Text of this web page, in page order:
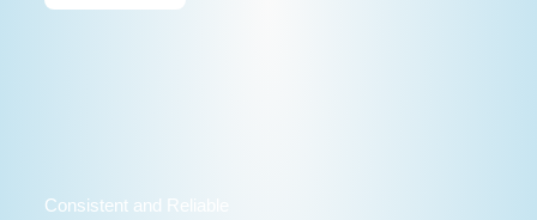
Consistent and Reliable